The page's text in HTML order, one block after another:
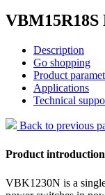
VBM15R18S
Description
Go shopping
Product
Applications
Technical
Back to previous
Product introduction
VBK1230N is a